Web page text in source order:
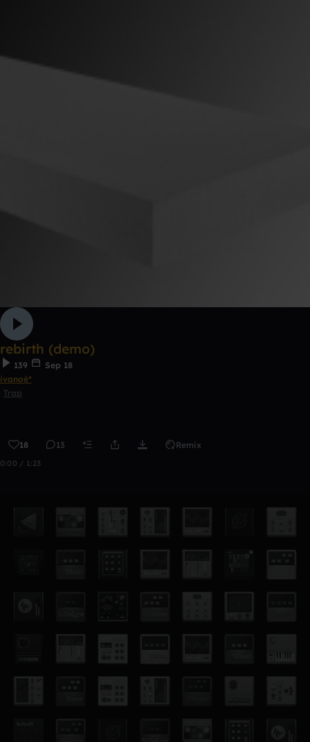
rebirth (demo)
139
Sep 18
ivanoé*
Trap
18 13 Remix
0:00 / 1:23